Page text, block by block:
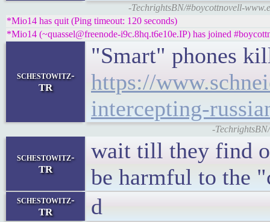
-TechrightsBN/#boycottnovell-
*Mio14 has quit (Ping timeout: 120 seconds)
*Mio14 (~quassel@freenode-i9c.8hq.t6e10e.IP) has joined
schestowitz-
TR
"Smart" phones
https://
intercepting-
-
schestowitz-
TR
wait till they find
be harmful to the
schestowitz-
TR
d